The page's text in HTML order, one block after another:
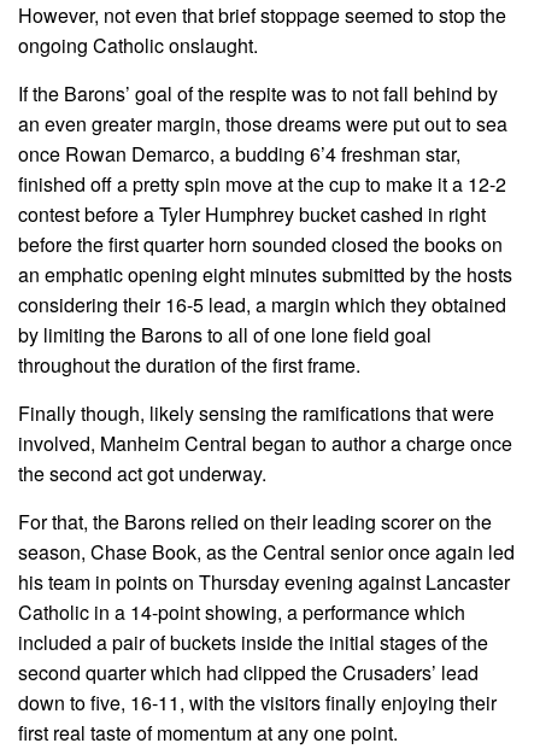
However, not even that brief stoppage seemed to stop the
ongoing Catholic onslaught.
If the Barons’ goal of the respite was to not fall behind by
an even greater margin, those dreams were put out to sea
once Rowan Demarco, a budding 6’4 freshman star,
finished off a pretty spin move at the cup to make it a 12-2
contest before a Tyler Humphrey bucket cashed in right
before the first quarter horn sounded closed the books on
an emphatic opening eight minutes submitted by the hosts
considering their 16-5 lead, a margin which they obtained
by limiting the Barons to all of one lone field goal
throughout the duration of the first frame.
Finally though, likely sensing the ramifications that were
involved, Manheim Central began to author a charge once
the second act got underway.
For that, the Barons relied on their leading scorer on the
season, Chase Book, as the Central senior once again led
his team in points on Thursday evening against Lancaster
Catholic in a 14-point showing, a performance which
included a pair of buckets inside the initial stages of the
second quarter which had clipped the Crusaders’ lead
down to five, 16-11, with the visitors finally enjoying their
first real taste of momentum at any one point.